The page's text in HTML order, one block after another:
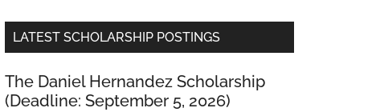
LATEST SCHOLARSHIP POSTINGS
The Daniel Hernandez Scholarship
(Deadline: September 5, 2026)